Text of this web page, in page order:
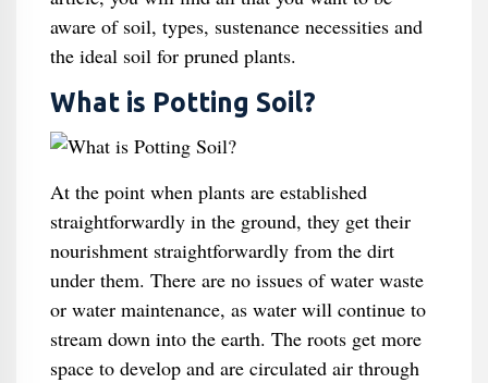
aware of soil, types, sustenance necessities and
the ideal soil for pruned plants.
What is Potting Soil?
At the point when plants are established
straightforwardly in the ground, they get their
nourishment straightforwardly from the dirt
under them. There are no issues of water waste
or water maintenance, as water will continue to
stream down into the earth. The roots get more
space to develop and are circulated air through